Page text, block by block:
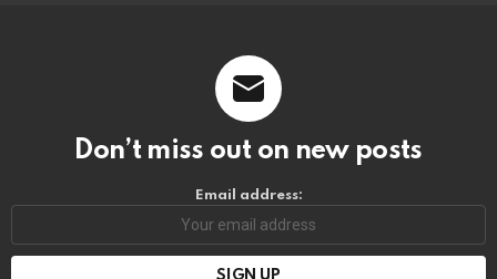
Don’t miss out on new posts
Email address: